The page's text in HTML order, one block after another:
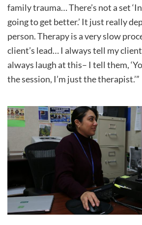
family trauma… There’s not a set
going to get better.’ It just really
person. Therapy is a very slow
client’s lead… I always tell my
always laugh at this– I tell them,
the session, I’m just the therapist.’”